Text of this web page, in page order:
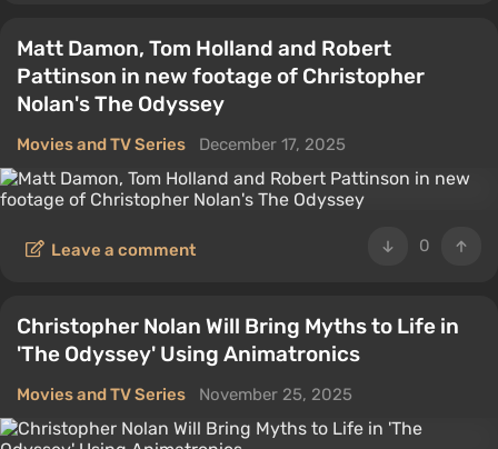
Matt Damon, Tom Holland and Robert
Pattinson in new footage of Christopher
Nolan's The Odyssey
Movies and TV Series December 17, 2025
0
Leave a comment
Christopher Nolan Will Bring Myths to Life in
'The Odyssey' Using Animatronics
Movies and TV Series November 25, 2025